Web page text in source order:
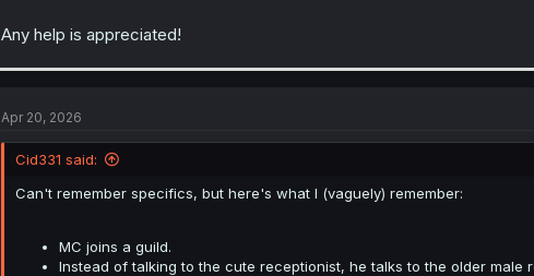
Any help is appreciated!
Apr 20, 2026
Cid331 said:
Can't remember specifics, but here's what I (vaguely) remember:
MC joins a guild.
Instead of talking to the cute receptionist, he talks to the older male